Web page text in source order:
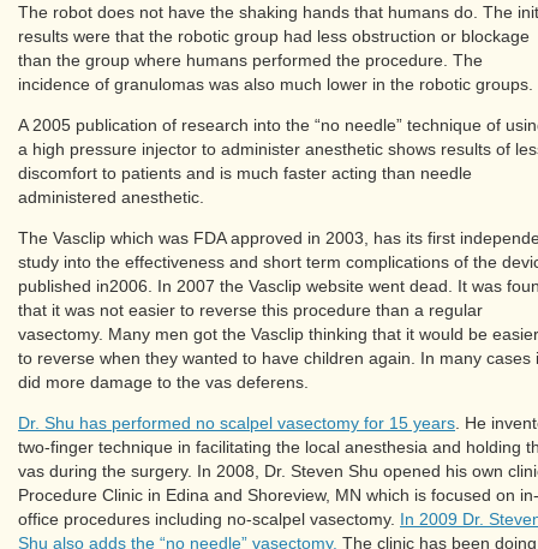
The robot does not have the shaking hands that humans do. The
results were that the robotic group had less obstruction or blockage
than the group where humans performed the procedure. The
incidence of granulomas was also much lower in the robotic groups.
A 2005 publication of research into the “no needle” technique of
a high pressure injector to administer anesthetic shows results of
discomfort to patients and is much faster acting than needle
administered anesthetic.
The Vasclip which was FDA approved in 2003, has its first
study into the effectiveness and short term complications of the
published in2006. In 2007 the Vasclip website went dead. It was
that it was not easier to reverse this procedure than a regular
vasectomy. Many men got the Vasclip thinking that it would be easier
to reverse when they wanted to have children again. In many cases
did more damage to the vas deferens.
Dr. Shu has performed no scalpel vasectomy for 15 years . He
two-finger technique in facilitating the local anesthesia and holding
vas during the surgery. In 2008, Dr. Steven Shu opened his own
Procedure Clinic in Edina and Shoreview, MN which is focused on in-
office procedures including no-scalpel vasectomy. In 2009 Dr.
Shu also adds the “no needle” vasectomy. The clinic has been doing